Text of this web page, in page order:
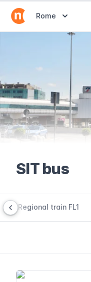
Abrir
Rome
SIT bus
Regional train FL1